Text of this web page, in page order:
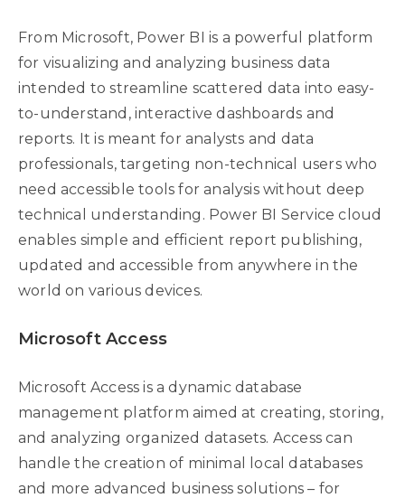
From Microsoft, Power BI is a powerful platform
for visualizing and analyzing business data
intended to streamline scattered data into easy-
to-understand, interactive dashboards and
reports. It is meant for analysts and data
professionals, targeting non-technical users who
need accessible tools for analysis without deep
technical understanding. Power BI Service cloud
enables simple and efficient report publishing,
updated and accessible from anywhere in the
world on various devices.
Microsoft Access
Microsoft Access is a dynamic database
management platform aimed at creating, storing,
and analyzing organized datasets. Access can
handle the creation of minimal local databases
and more advanced business solutions – for